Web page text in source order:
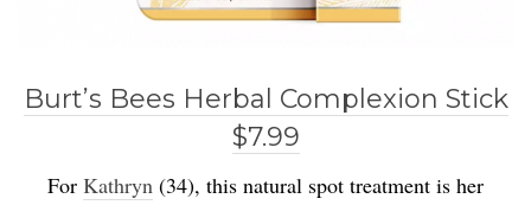
Burt’s Bees Herbal Complexion Stick
$7.99
For Kathryn (34), this natural spot treatment is her